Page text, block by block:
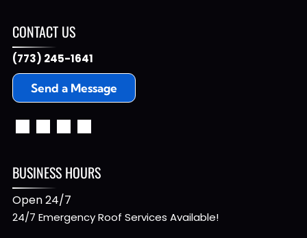
CONTACT US
(773) 245-1641
Send a Message
BUSINESS HOURS
Open 24/7
24/7 Emergency Roof Services Available!